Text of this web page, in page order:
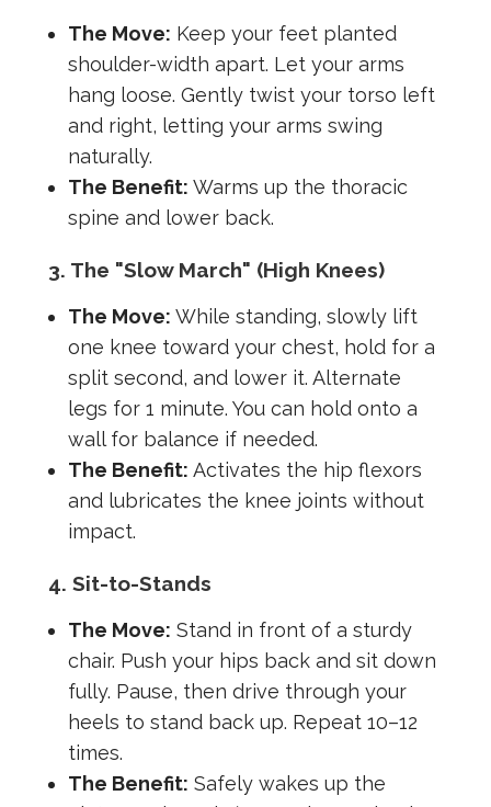
The Move: Keep your feet planted
shoulder-width apart. Let your arms
hang loose. Gently twist your torso left
and right, letting your arms swing
naturally.
The Benefit: Warms up the thoracic
spine and lower back.
3. The "Slow March" (High Knees)
The Move: While standing, slowly lift
one knee toward your chest, hold for a
split second, and lower it. Alternate
legs for 1 minute. You can hold onto a
wall for balance if needed.
The Benefit: Activates the hip flexors
and lubricates the knee joints without
impact.
4. Sit-to-Stands
The Move: Stand in front of a sturdy
chair. Push your hips back and sit down
fully. Pause, then drive through your
heels to stand back up. Repeat 10–12
times.
The Benefit: Safely wakes up the